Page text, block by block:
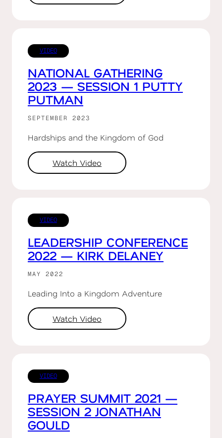
VIDEO
NATIONAL GATHERING
2023 — SESSION 1 PUTTY
PUTMAN
SEPTEMBER 2023
Hardships and the Kingdom of God
Watch Video
VIDEO
LEADERSHIP CONFERENCE
2022 — KIRK DELANEY
MAY 2022
Leading Into a Kingdom Adventure
Watch Video
VIDEO
PRAYER SUMMIT 2021 —
SESSION 2 JONATHAN
GOULD